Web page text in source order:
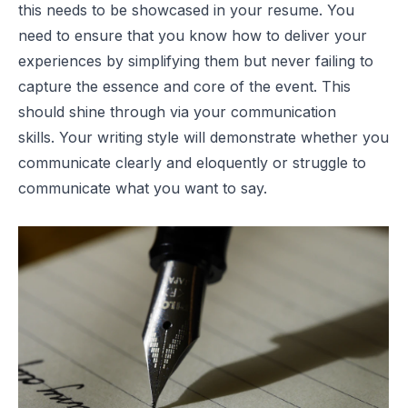
this needs to be showcased in your resume. You
need to ensure that you know how to deliver your
experiences by simplifying them but never failing to
capture the essence and core of the event. This
should shine through via your communication
skills. Your writing style will demonstrate whether you
communicate clearly and eloquently or struggle to
communicate what you want to say.